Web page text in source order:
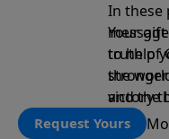
In these
to help
victory
Your
truth of
the
and the
you!
Request Yours